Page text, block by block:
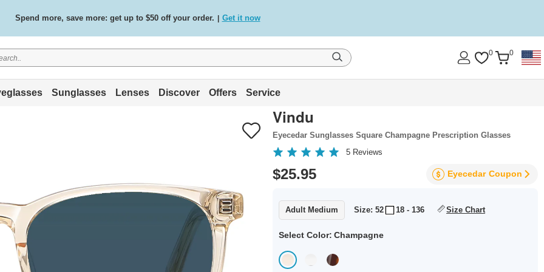
Spend more, save more: get up to $50 off your order. Get it now
Free standard delivery on all orders / Shop now. 0 0
Sunglasses Lenses Discover Offers Service
Vindu
Eyecedar Sunglasses Square Champagne Prescription Glasses
5 Reviews
$25.95 Eyecedar Coupon
Adult Medium Size: 52 18 - 136 Size Chart
Select Color: Champagne